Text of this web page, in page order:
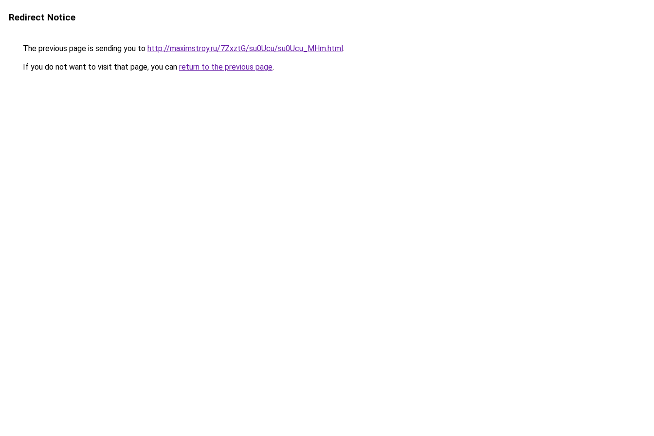
Redirect Notice
The previous page is sending you to http://maximstroy.ru/7ZxztG/su0Ucu/su0Ucu_MHm.html.
If you do not want to visit that page, you can return to the previous page.